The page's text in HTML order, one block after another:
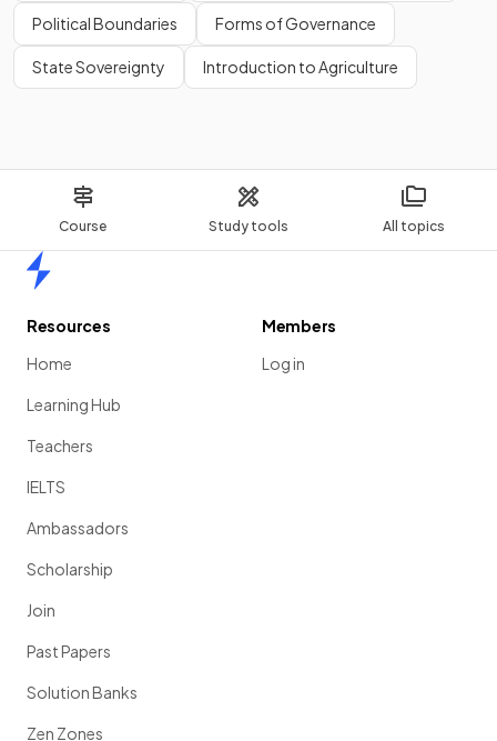
Course Study tools All topics
Political Boundaries Forms of Governance
State Sovereignty Introduction to Agriculture
Resources
Home
Learning Hub
Teachers
IELTS
Ambassadors
Scholarship
Join
Past Papers
Solution Banks
Zen Zones
Members
Log in